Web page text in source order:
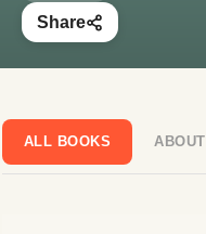
Share
ALL BOOKS ABOUT